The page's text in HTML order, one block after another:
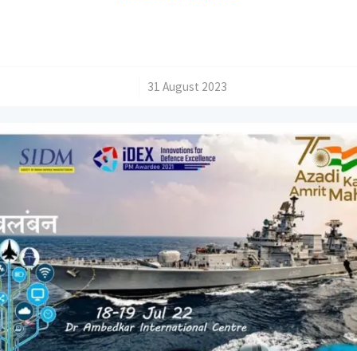
31 August 2023